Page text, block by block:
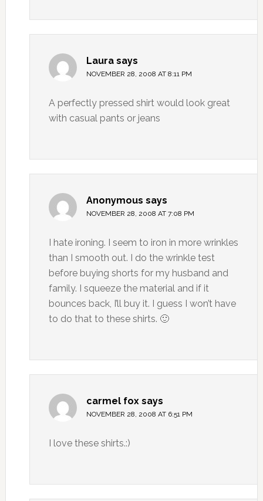
Laura says
NOVEMBER 28, 2008 AT 8:11 PM
A perfectly pressed shirt would look great
with casual pants or jeans
Anonymous says
NOVEMBER 28, 2008 AT 7:08 PM
I hate ironing. I seem to iron in more wrinkles
than I smooth out. I do the wrinkle test
before buying shorts for my husband and
family. I squeeze the material and if it
bounces back, I’ll buy it. I guess I won’t have
to do that to these shirts. 🙂
carmel fox says
NOVEMBER 28, 2008 AT 6:51 PM
I love these shirts.:)